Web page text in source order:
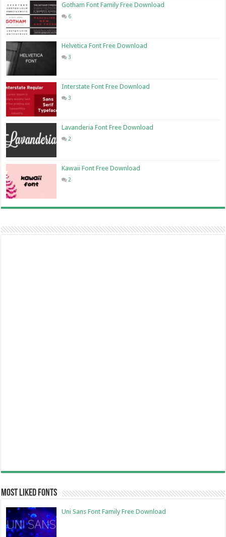
Gotham Font Family Free Download
6
Helvetica Font Free Download
3
Interstate Font Free Download
3
Lavanderia Font Free Download
2
Kawaii Font Free Download
2
Most Liked Fonts
Uni Sans Font Family Free Download